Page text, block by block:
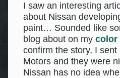
I saw an interesting
about Nissan
paint… Sounded like
blog about on my color
confirm the story, I
Motors and they were
Nissan has no idea